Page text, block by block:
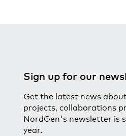
Sign up for our
Get the latest news
projects, collaborations
NordGen's newsletter is
year.